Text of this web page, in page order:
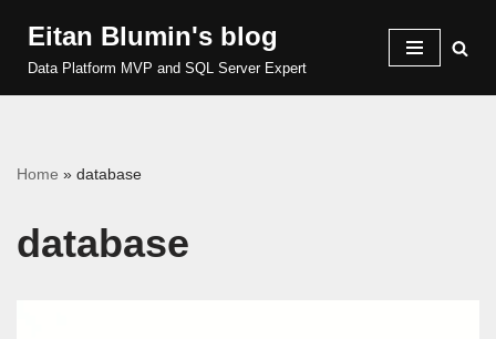
Skip
Eitan Blumin's blog
Data Platform MVP and SQL Server Expert
Home » database
database